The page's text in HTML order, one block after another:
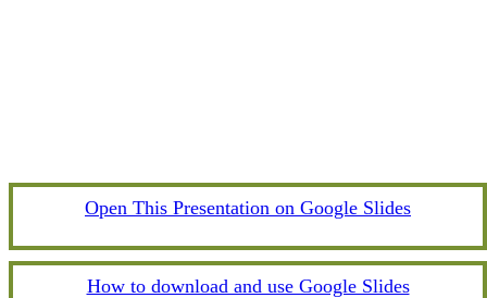
Open This Presentation on Google Slides
How to download and use Google Slides